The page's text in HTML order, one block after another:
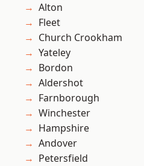
Alton
Fleet
Church Crookham
Yateley
Bordon
Aldershot
Farnborough
Winchester
Hampshire
Andover
Petersfield